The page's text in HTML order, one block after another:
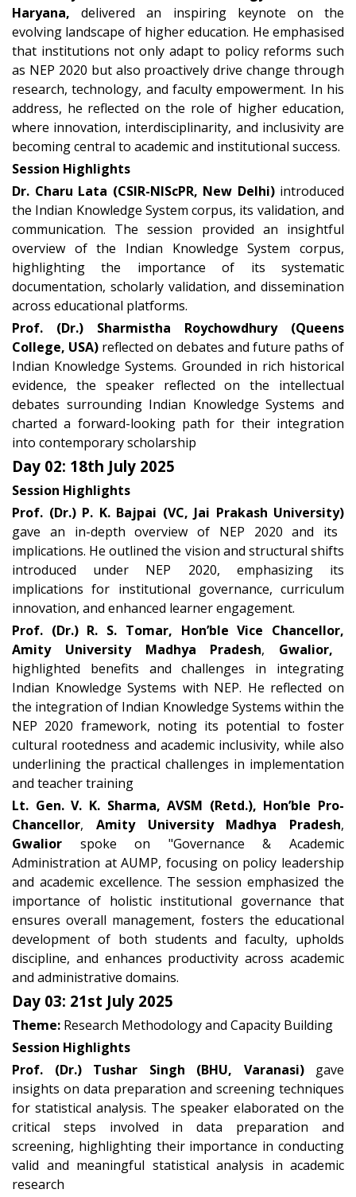
Haryana, delivered an inspiring keynote on the
evolving landscape of higher education. He emphasised
that institutions not only adapt to policy reforms such
as NEP 2020 but also proactively drive change through
research, technology, and faculty empowerment. In his
address, he reflected on the role of higher education,
where innovation, interdisciplinarity, and inclusivity are
becoming central to academic and institutional success.
Session Highlights
Dr. Charu Lata (CSIR-NIScPR, New Delhi)introduced
the Indian Knowledge System corpus, its validation, and
communication. The session provided an insightful
overview of the Indian Knowledge System corpus,
highlighting the importance of its systematic
documentation, scholarly validation, and dissemination
across educational platforms.
Prof. (Dr.) Sharmistha Roychowdhury (Queens
College, USA) reflected on debates and future paths of
Indian Knowledge Systems. Grounded in rich historical
evidence, the speaker reflected on the intellectual
debates surrounding Indian Knowledge Systems and
charted a forward-looking path for their integration
into contemporary scholarship
Day 02: 18th July 2025
Session Highlights
Prof. (Dr.) P. K. Bajpai (VC, Jai Prakash University)
gave an in-depth overview of NEP 2020 and its
implications. He outlined the vision and structural shifts
introduced under NEP 2020, emphasizing its
implications for institutional governance, curriculum
innovation, and enhanced learner engagement.
Prof. (Dr.) R. S. Tomar, Hon’ble Vice Chancellor,
Amity University Madhya Pradesh, Gwalior,
highlighted benefits and challenges in integrating
Indian Knowledge Systems with NEP. He reflected on
the integration of Indian Knowledge Systems within the
NEP 2020 framework, noting its potential to foster
cultural rootedness and academic inclusivity, while also
underlining the practical challenges in implementation
and teacher training
Lt. Gen. V. K. Sharma, AVSM (Retd.), Hon’ble Pro-
Chancellor, Amity University Madhya Pradesh,
Gwalior spoke on "Governance & Academic
Administration at AUMP, focusing on policy leadership
and academic excellence. The session emphasized the
importance of holistic institutional governance that
ensures overall management, fosters the educational
development of both students and faculty, upholds
discipline, and enhances productivity across academic
and administrative domains.
Day 03: 21st July 2025
Theme: Research Methodology and Capacity Building
Session Highlights
Prof. (Dr.) Tushar Singh (BHU, Varanasi)gave
insights on data preparation and screening techniques
for statistical analysis. The speaker elaborated on the
critical steps involved in data preparation and
screening, highlighting their importance in conducting
valid and meaningful statistical analysis in academic
research